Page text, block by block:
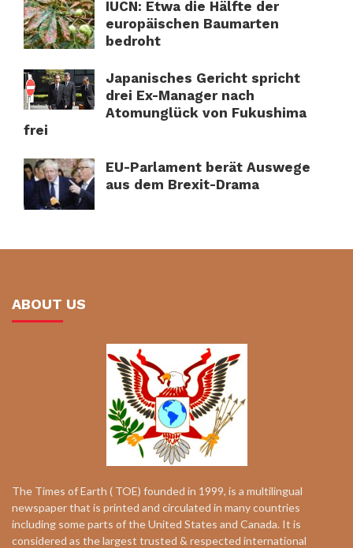
IUCN: Etwa die Hälfte der
europäischen Baumarten
bedroht
Japanisches Gericht spricht
drei Ex-Manager nach
Atomunglück von Fukushima
frei
EU-Parlament berät Auswege
aus dem Brexit-Drama
ABOUT US
The Times of Earth ( TOE) founded in 1999, is a multilingual
newspaper that is printed and circulated in many countries
including some parts of the United States and Canada. It is
considered as the largest trusted & respected international